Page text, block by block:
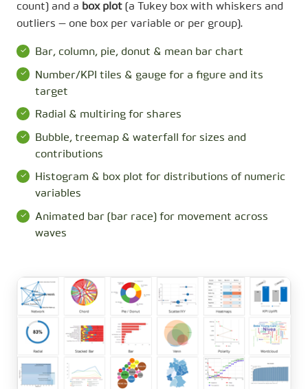
count) and a box plot (a Tukey box with whiskers and
outliers — one box per variable or per group).
Bar, column, pie, donut & mean bar chart
Number/KPI tiles & gauge for a figure and its
target
Radial & multiring for shares
Bubble, treemap & waterfall for sizes and
contributions
Histogram & box plot for distributions of numeric
variables
Animated bar (bar race) for movement across
waves